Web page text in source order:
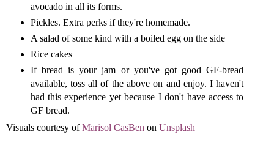
avocado in all its forms.
Pickles. Extra perks if they're homemade.
A salad of some kind with a boiled egg on the side
Rice cakes
If bread is your jam or you've got good GF-bread
available, toss all of the above on and enjoy. I haven't
had this experience yet because I don't have access to
GF bread.
Visuals courtesy ofMarisol CasBen on Unsplash